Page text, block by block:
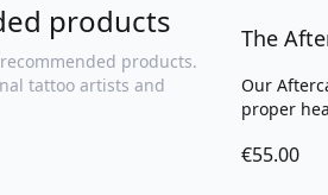
products
products.
tattoo artists and
The
Our
proper
€55.00